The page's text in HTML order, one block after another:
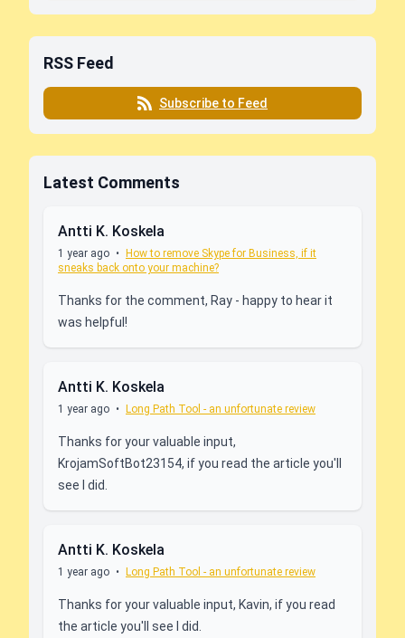
RSS Feed
Subscribe to Feed
Latest Comments
Antti K. Koskela
1 year ago • How to remove Skype for Business, if it
sneaks back onto your machine?
Thanks for the comment, Ray - happy to hear it
was helpful!
Antti K. Koskela
1 year ago • Long Path Tool - an unfortunate review
Thanks for your valuable input,
KrojamSoftBot23154, if you read the article you'll
see I did.
Antti K. Koskela
1 year ago • Long Path Tool - an unfortunate review
Thanks for your valuable input, Kavin, if you read
the article you'll see I did.